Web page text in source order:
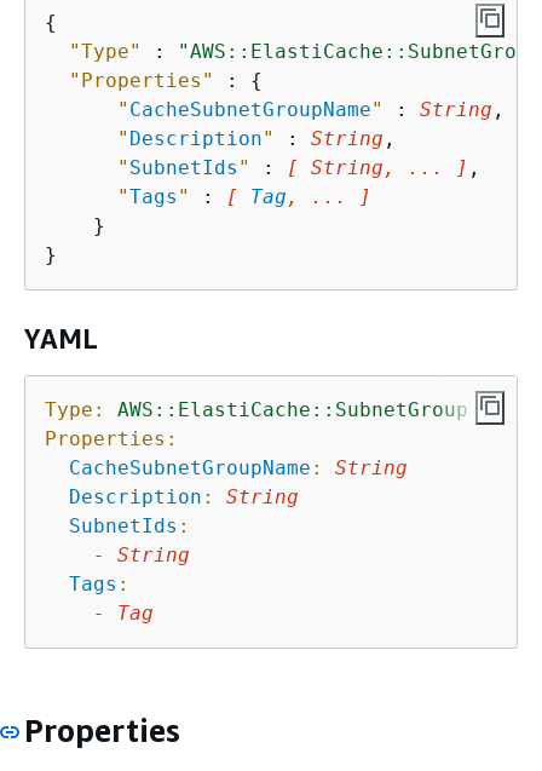
{
"Type"
:
"Properties"
: {
" CacheSubnetGroupName" : String ,
" Description" : String ,
" SubnetIds " : [ String, ... ] ,
"Tags " : [ Tag , ... ]
    }
YAML
Type:
AWS::ElastiCache::SubnetGroup
Properties:
CacheSubnetGroupName :
String
Description :
String
SubnetIds :
-
String
Tags :
-
Tag
Properties